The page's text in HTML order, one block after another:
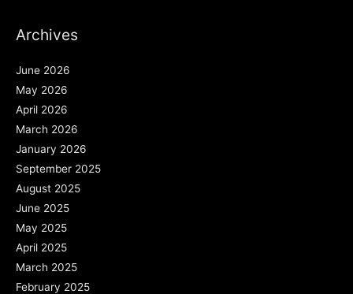
Archives
June 2026
May 2026
April 2026
March 2026
January 2026
September 2025
August 2025
June 2025
May 2025
April 2025
March 2025
February 2025